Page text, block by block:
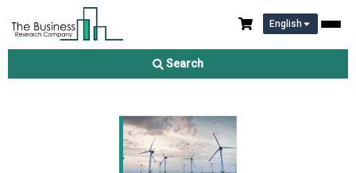
English
Search
Floating Offshore Wind Power Market Report 2026